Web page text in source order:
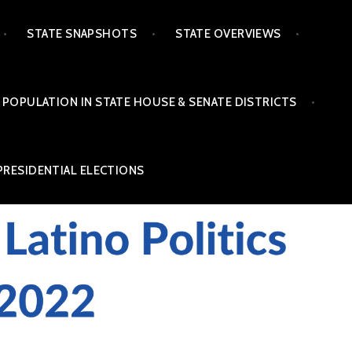
STATE SNAPSHOTS STATE OVERVIEWS
IN STATE HOUSE & SENATE DISTRICTS
ELECTIONS